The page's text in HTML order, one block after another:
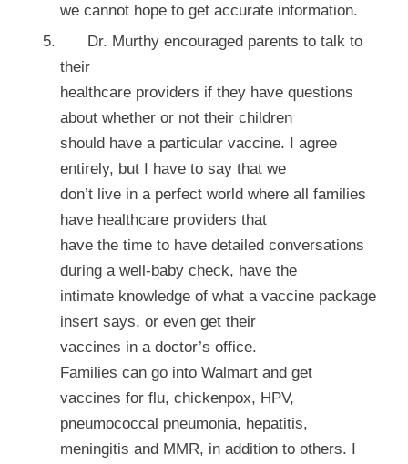
we cannot hope to get accurate information.
Dr. Murthy encouraged parents to talk to
their
healthcare providers if they have questions
about whether or not their children
should have a particular vaccine. I agree
entirely, but I have to say that we
don’t live in a perfect world where all families
have healthcare providers that
have the time to have detailed conversations
during a well-baby check, have the
intimate knowledge of what a vaccine package
insert says, or even get their
vaccines in a doctor’s office.
Families can go into Walmart and get
vaccines for flu, chickenpox, HPV,
pneumococcal pneumonia, hepatitis,
meningitis and MMR, in addition to others. I